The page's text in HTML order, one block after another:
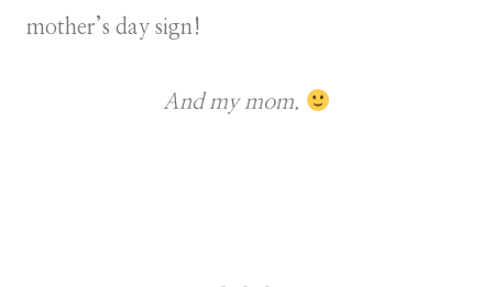
mother’s day sign!
And my mom.